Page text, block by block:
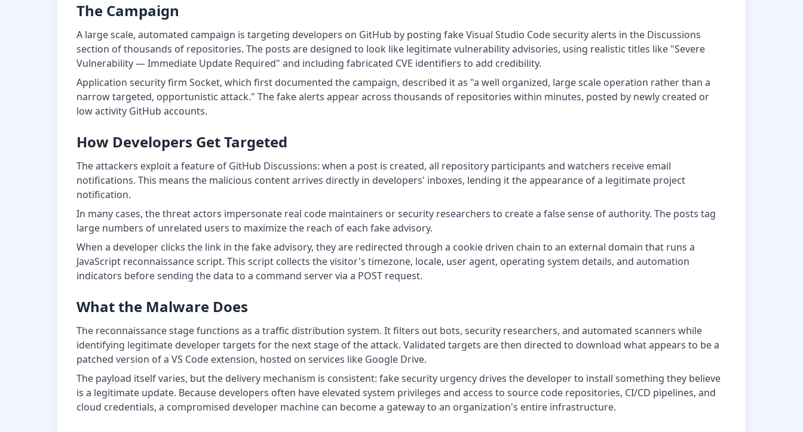
The Campaign
A large scale, automated campaign is targeting developers on GitHub by posting fake Visual Studio Code security alerts in the Discussions
section of thousands of repositories. The posts are designed to look like legitimate vulnerability advisories, using realistic titles like "Severe
Vulnerability — Immediate Update Required" and including fabricated CVE identifiers to add credibility.
Application security firm Socket, which first documented the campaign, described it as "a well organized, large scale operation rather than a
narrow targeted, opportunistic attack." The fake alerts appear across thousands of repositories within minutes, posted by newly created or
low activity GitHub accounts.
How Developers Get Targeted
The attackers exploit a feature of GitHub Discussions: when a post is created, all repository participants and watchers receive email
notifications. This means the malicious content arrives directly in developers' inboxes, lending it the appearance of a legitimate project
notification.
In many cases, the threat actors impersonate real code maintainers or security researchers to create a false sense of authority. The posts tag
large numbers of unrelated users to maximize the reach of each fake advisory.
When a developer clicks the link in the fake advisory, they are redirected through a cookie driven chain to an external domain that runs a
JavaScript reconnaissance script. This script collects the visitor's timezone, locale, user agent, operating system details, and automation
indicators before sending the data to a command server via a POST request.
What the Malware Does
The reconnaissance stage functions as a traffic distribution system. It filters out bots, security researchers, and automated scanners while
identifying legitimate developer targets for the next stage of the attack. Validated targets are then directed to download what appears to be a
patched version of a VS Code extension, hosted on services like Google Drive.
The payload itself varies, but the delivery mechanism is consistent: fake security urgency drives the developer to install something they believe
is a legitimate update. Because developers often have elevated system privileges and access to source code repositories, CI/CD pipelines, and
cloud credentials, a compromised developer machine can become a gateway to an organization's entire infrastructure.